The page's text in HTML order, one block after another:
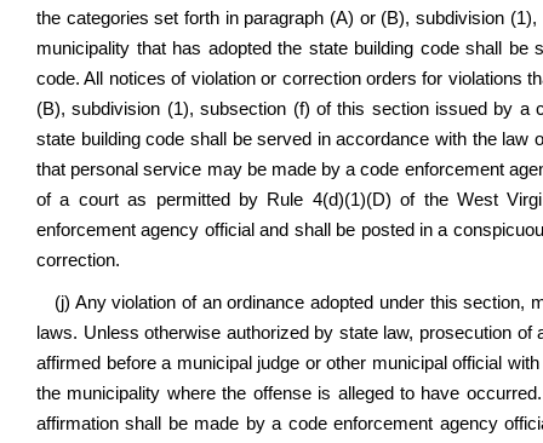
the categories set forth in paragraph (A) or (B), subdivision
municipality that has adopted the state building code shall
code. All notices of violation or correction orders for violations
(B), subdivision (1), subsection (f) of this section issued by a
state building code shall be served in accordance with the
that personal service may be made by a code enforcement
of a court as permitted by Rule 4(d)(1)(D) of the West
enforcement agency official and shall be posted in a
correction.
(j) Any violation of an ordinance adopted under this
laws. Unless otherwise authorized by state law, prosecution
affirmed before a municipal judge or other municipal official
the municipality where the offense is alleged to have
affirmation shall be made by a code enforcement agency